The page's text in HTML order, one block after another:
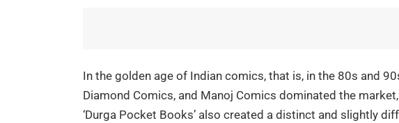
In the golden age of Indian comics, that is, in the 80s and
Diamond Comics, and Manoj Comics dominated the
‘Durga Pocket Books’ also created a distinct and slightly